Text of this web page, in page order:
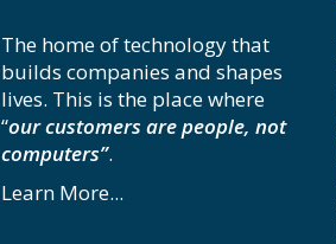
The home of technology that
builds companies and shapes
lives. This is the place where
“our customers are people, not
computers”.
Learn More...